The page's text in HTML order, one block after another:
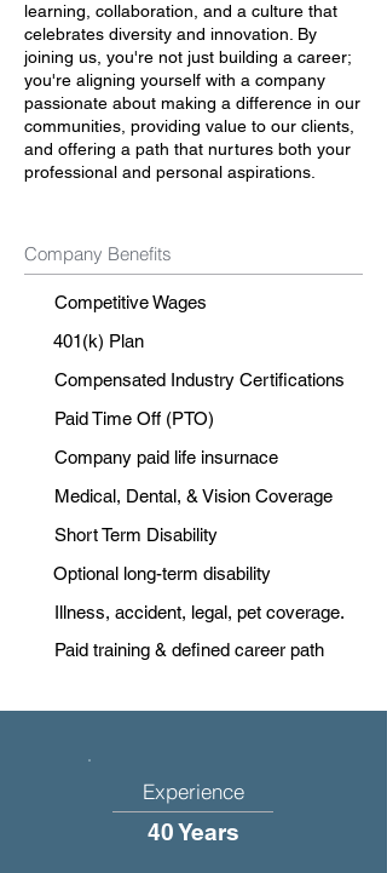
learning, collaboration, and a culture that
celebrates diversity and innovation. By
joining us, you're not just building a career;
you're aligning yourself with a company
passionate about making a difference in our
communities, providing value to our clients,
and offering a path that nurtures both your
professional and personal aspirations.
Company Benefits
Competitive Wages
401(k) Plan
Compensated Industry Certifications
Paid Time Off (PTO)
Company paid life insurnace
Medical, Dental, & Vision Coverage
Short Term Disability
Optional long-term disability
Illness, accident, legal, pet coverage.
Paid training & defined career path
Experience
40 Years